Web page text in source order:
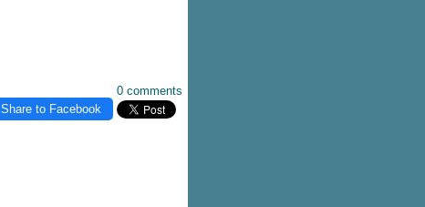
0 comments
Share to Facebook